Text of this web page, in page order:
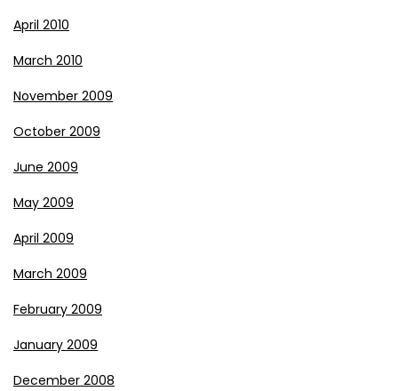
April 2010
March 2010
November 2009
October 2009
June 2009
May 2009
April 2009
March 2009
February 2009
January 2009
December 2008